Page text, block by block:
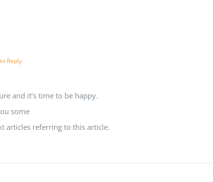
Reply
and it’s time to be happy.
some
articles referring to this article.